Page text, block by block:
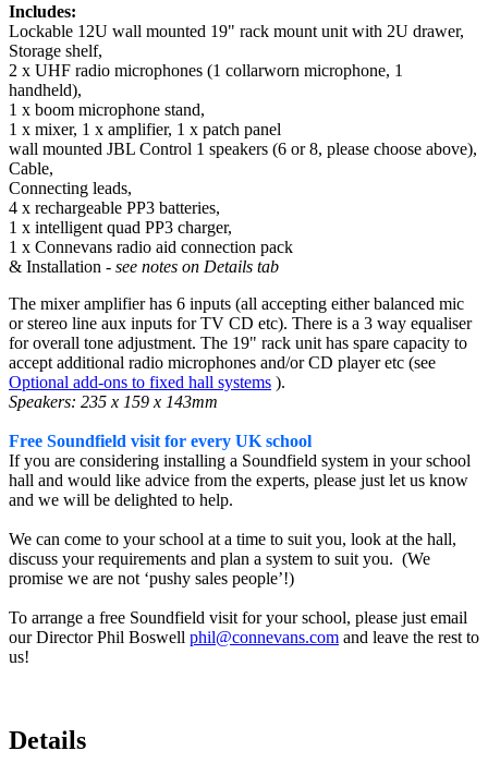
Includes:
Lockable 12U wall mounted 19" rack mount unit with 2U drawer,
Storage shelf,
2 x UHF radio microphones (1 collarworn microphone, 1
handheld),
1 x boom microphone stand,
1 x mixer, 1 x amplifier, 1 x patch panel
wall mounted JBL Control 1 speakers (6 or 8, please choose above),
Cable,
Connecting leads,
4 x rechargeable PP3 batteries,
1 x intelligent quad PP3 charger,
1 x Connevans radio aid connection pack
& Installation - see notes on Details tab
The mixer amplifier has 6 inputs (all accepting either balanced mic
or stereo line aux inputs for TV CD etc). There is a 3 way equaliser
for overall tone adjustment. The 19" rack unit has spare capacity to
accept additional radio microphones and/or CD player etc (see
Optional add-ons to fixed hall systems ).
Speakers: 235 x 159 x 143mm
Free Soundfield visit for every UK school
If you are considering installing a Soundfield system in your school
hall and would like advice from the experts, please just let us know
and we will be delighted to help.
We can come to your school at a time to suit you, look at the hall,
discuss your requirements and plan a system to suit you. (We
promise we are not ‘pushy sales people’!)
To arrange a free Soundfield visit for your school, please just email
our Director Phil Boswell phil@connevans.com and leave the rest to
us!
Details